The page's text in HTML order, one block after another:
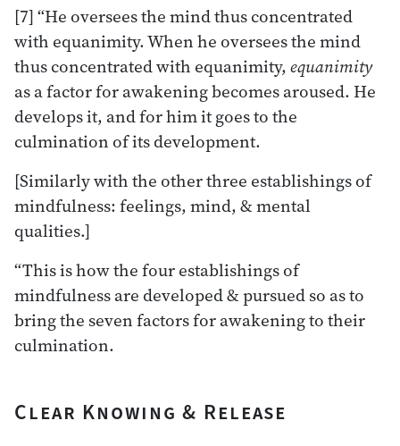
[7] “He oversees the mind thus concentrated
with equanimity. When he oversees the mind
thus concentrated with equanimity, equanimity
as a factor for awakening becomes aroused. He
develops it, and for him it goes to the
culmination of its development.
[Similarly with the other three establishings of
mindfulness: feelings, mind, & mental
qualities.]
“This is how the four establishings of
mindfulness are developed & pursued so as to
bring the seven factors for awakening to their
culmination.
Clear Knowing & Release